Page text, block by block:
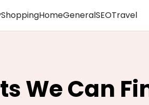
ShoppingHomeGeneralSEOTravel
We Can